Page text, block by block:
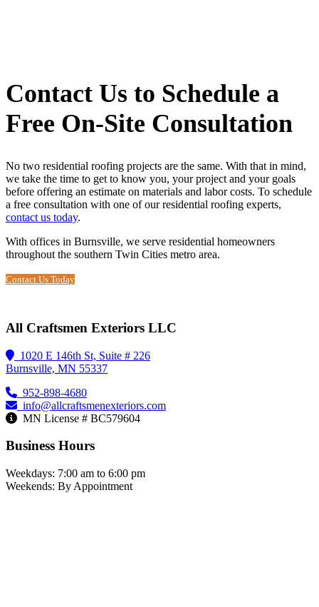
Contact Us to Schedule a
Free On-Site Consultation
No two residential roofing projects are the same. With that in mind,
we take the time to get to know you, your project and your goals
before offering an estimate on materials and labor costs. To schedule
a free consultation with one of our residential roofing experts,
contact us today.
With offices in Burnsville, we serve residential homeowners
throughout the southern Twin Cities metro area.
Contact Us Today
All Craftsmen Exteriors LLC
1020 E 146th St, Suite # 226
Burnsville, MN 55337
952-898-4680
info@allcraftsmenexteriors.com
MN License # BC579604
Business Hours
Weekdays: 7:00 am to 6:00 pm
Weekends: By Appointment